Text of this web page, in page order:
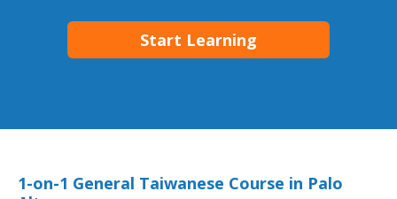
Start Learning
1-on-1 General Taiwanese Course in Palo